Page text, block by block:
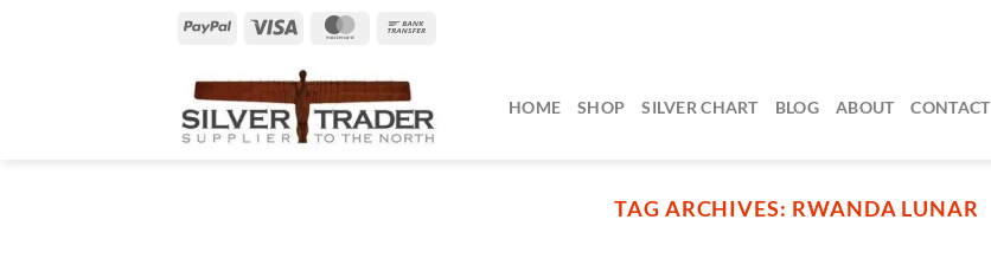
PayPal MasterCard
HOME SHOP SILVER CHART BLOG ABOUT CONTACT
TAG ARCHIVES: RWANDA LUNAR